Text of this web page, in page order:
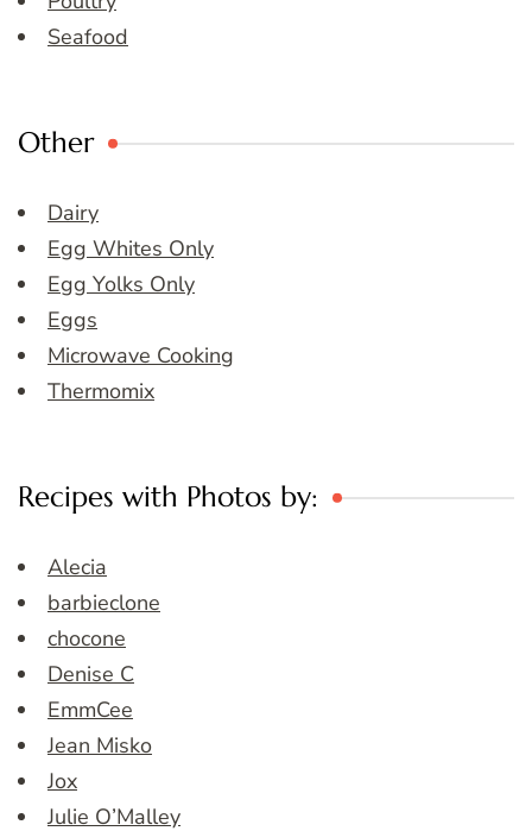
Seafood
Other
Dairy
Egg Whites Only
Egg Yolks Only
Eggs
Microwave Cooking
Thermomix
Recipes with Photos by:
Alecia
barbieclone
chocone
Denise C
EmmCee
Jean Misko
Jox
Julie O’Malley